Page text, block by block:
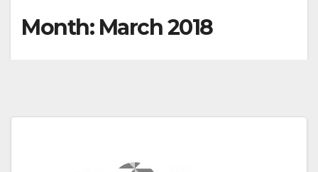
Month: March 2018